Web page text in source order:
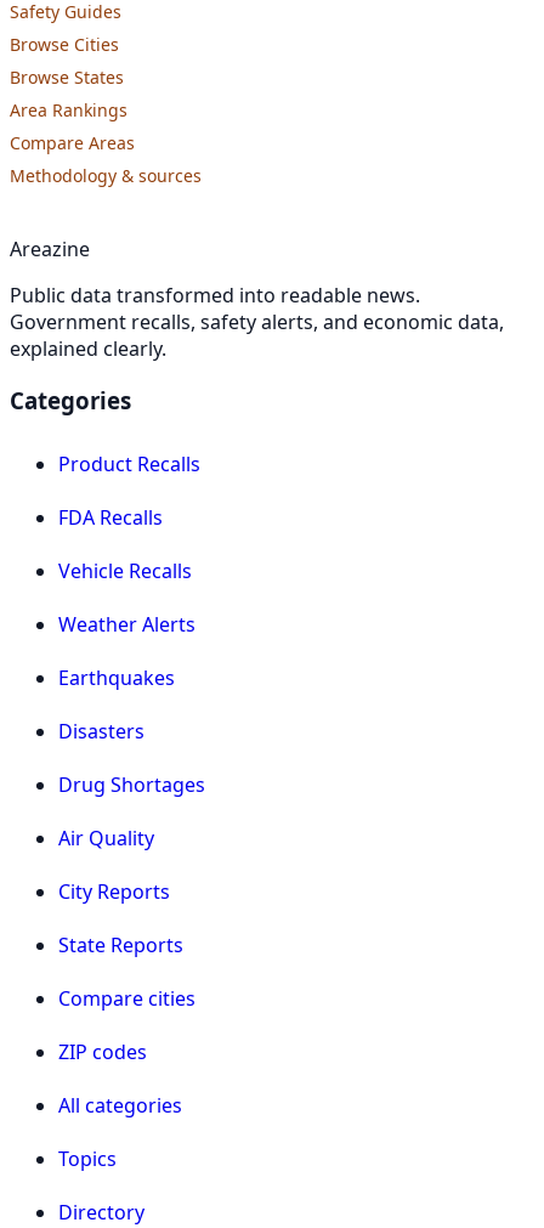
Safety Guides
Browse Cities
Browse States
Area Rankings
Compare Areas
Methodology & sources
Areazine
Public data transformed into readable news.
Government recalls, safety alerts, and economic data,
explained clearly.
Categories
Product Recalls
FDA Recalls
Vehicle Recalls
Weather Alerts
Earthquakes
Disasters
Drug Shortages
Air Quality
City Reports
State Reports
Compare cities
ZIP codes
All categories
Topics
Directory